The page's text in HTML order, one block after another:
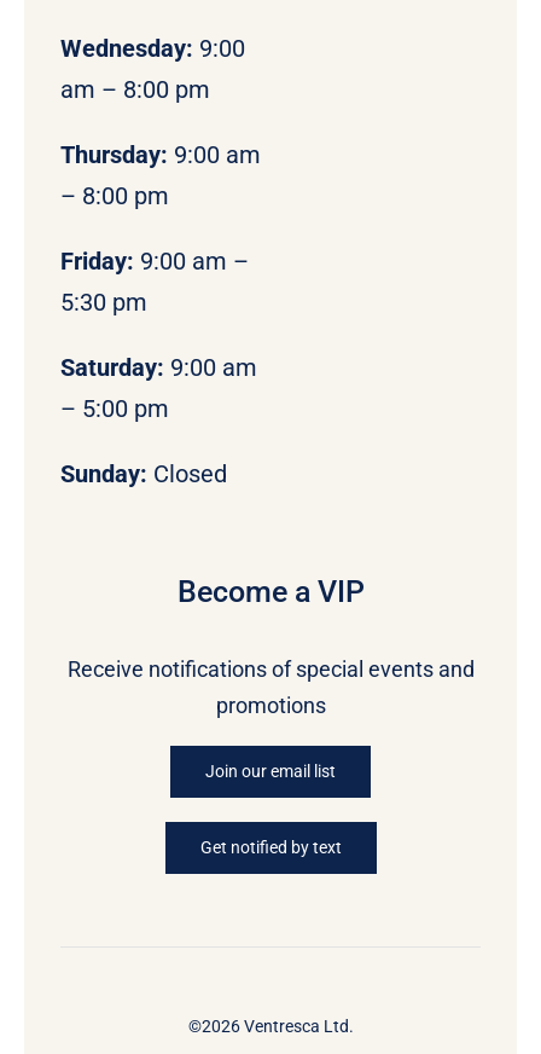
Wednesday: 9:00
am – 8:00 pm
Thursday: 9:00 am
– 8:00 pm
Friday: 9:00 am –
5:30 pm
Saturday: 9:00 am
– 5:00 pm
Sunday: Closed
Become a VIP
Receive notifications of special events and
promotions
Join our email list
Get notified by text
©2026 Ventresca Ltd.